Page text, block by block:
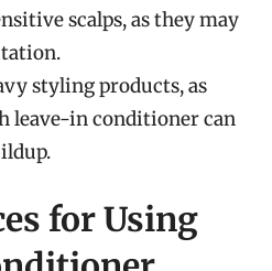
scalps, as they may
styling products, as
leave-in conditioner can
for Using